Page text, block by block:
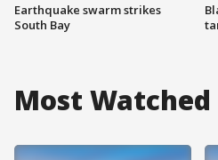
Earthquake swarm strikes
South Bay
Most Watched